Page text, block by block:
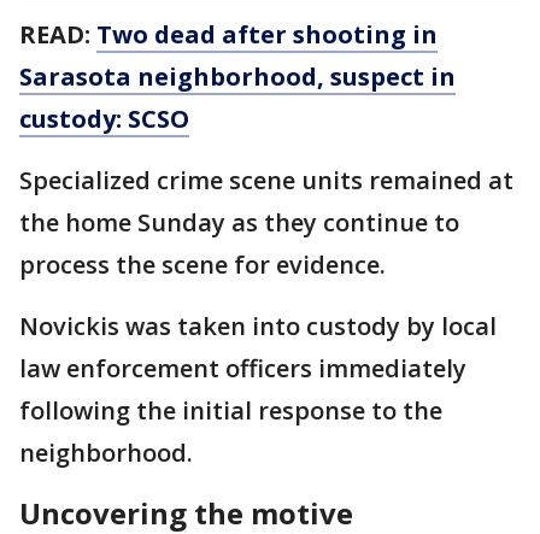
READ: Two dead after shooting in
Sarasota neighborhood, suspect in
custody: SCSO
Specialized crime scene units remained at
the home Sunday as they continue to
process the scene for evidence.
Novickis was taken into custody by local
law enforcement officers immediately
following the initial response to the
neighborhood.
Uncovering the motive